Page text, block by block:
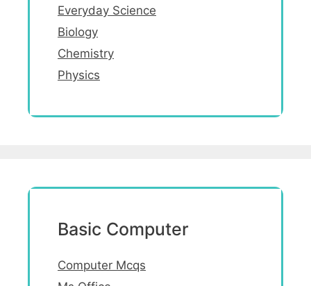
Everyday Science
Biology
Chemistry
Physics
Basic Computer
Computer Mcqs